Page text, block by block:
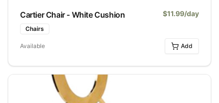
Cartier Chair - White Cushion $11.99/day
Chairs
Available Add